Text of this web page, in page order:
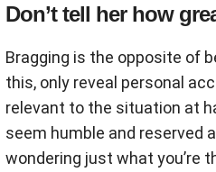
Don’t tell her how
Bragging is the opposite of
this, only reveal personal
relevant to the situation at
seem humble and reserved
wondering just what you’re